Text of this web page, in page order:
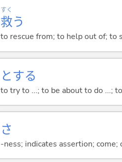
救
すく
う
to rescue from; to help out of; to
とする
to try to ...; to be about to do ...;
さ
-ness; indicates assertion; come;